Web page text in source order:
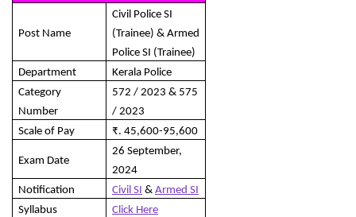
Post Name
Civil Police SI
(Trainee) & Armed
Police SI (Trainee)
Department
Kerala Police
Category
Number
572 / 2023 & 575
/ 2023
Scale of Pay
₹. 45,600-95,600
Exam Date
26 September,
2024
Notification
Civil SI & Armed SI
Syllabus
Click Here